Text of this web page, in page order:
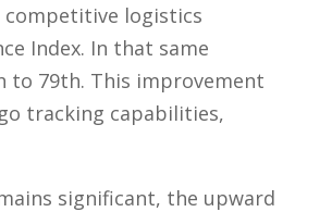
competitive logistics
Index. In that same
to 79th. This improvement
tracking capabilities,
significant, the upward